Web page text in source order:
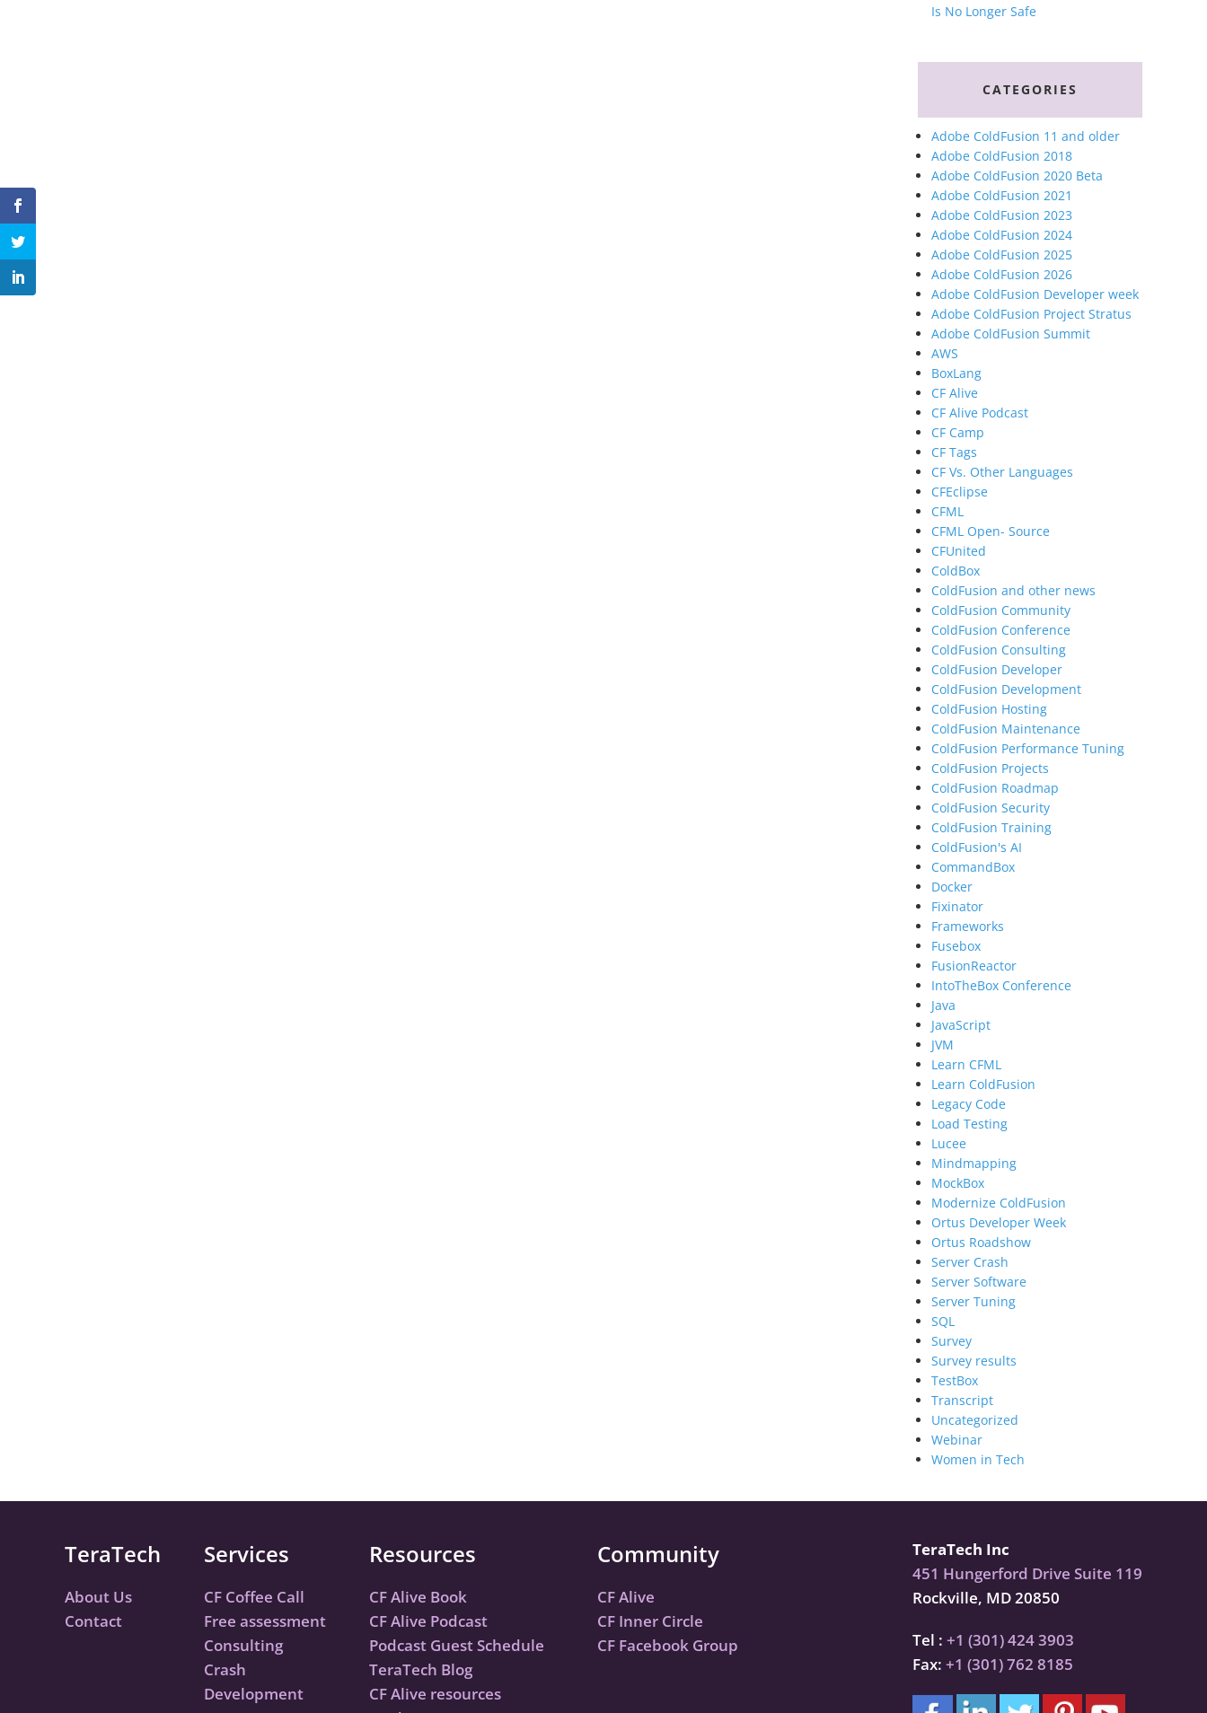
Is No Longer Safe
CATEGORIES
Adobe ColdFusion 11 and older
Adobe ColdFusion 2018
Adobe ColdFusion 2020 Beta
Adobe ColdFusion 2021
Adobe ColdFusion 2023
Adobe ColdFusion 2024
Adobe ColdFusion 2025
Adobe ColdFusion 2026
Adobe ColdFusion Developer week
Adobe ColdFusion Project Stratus
Adobe ColdFusion Summit
AWS
BoxLang
CF Alive
CF Alive Podcast
CF Camp
CF Tags
CF Vs. Other Languages
CFEclipse
CFML
CFML Open- Source
CFUnited
ColdBox
ColdFusion and other news
ColdFusion Community
ColdFusion Conference
ColdFusion Consulting
ColdFusion Developer
ColdFusion Development
ColdFusion Hosting
ColdFusion Maintenance
ColdFusion Performance Tuning
ColdFusion Projects
ColdFusion Roadmap
ColdFusion Security
ColdFusion Training
ColdFusion's AI
CommandBox
Docker
Fixinator
Frameworks
Fusebox
FusionReactor
IntoTheBox Conference
Java
JavaScript
JVM
Learn CFML
Learn ColdFusion
Legacy Code
Load Testing
Lucee
Mindmapping
MockBox
Modernize ColdFusion
Ortus Developer Week
Ortus Roadshow
Server Crash
Server Software
Server Tuning
SQL
Survey
Survey results
TestBox
Transcript
Uncategorized
Webinar
Women in Tech
TeraTech
About Us
Contact
Services
CF Coffee Call
Free assessment
Consulting
Crash
Development
Resources
CF Alive Book
CF Alive Podcast
Podcast Guest Schedule
TeraTech Blog
CF Alive resources
Community
CF Alive
CF Inner Circle
CF Facebook Group
TeraTech Inc
451 Hungerford Drive Suite 119
Rockville, MD 20850
Tel : +1 (301) 424 3903
Fax: +1 (301) 762 8185